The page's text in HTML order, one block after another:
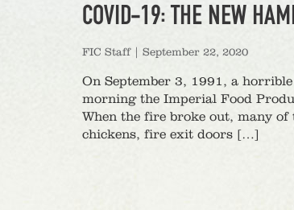
COVID-19: THE NEW
FIC Staff| September 22, 2020
On September 3, 1991, a
morning the Imperial Food
When the fire broke out, many
chickens, fire exit doors […]